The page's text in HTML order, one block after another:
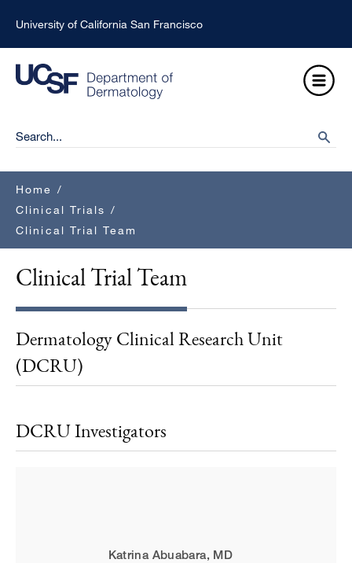
content
University of California San Francisco
Search
Open
Menu
Breadcrumb
Home /
Clinical Trials /
Clinical Trial Team
Clinical Trial Team
Dermatology Clinical Research Unit
(DCRU)
DCRU Investigators
Katrina Abuabara, MD